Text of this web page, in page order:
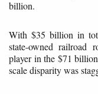
billion.
With $35 billion in
state-owned railroad
player in the $71
scale disparity was